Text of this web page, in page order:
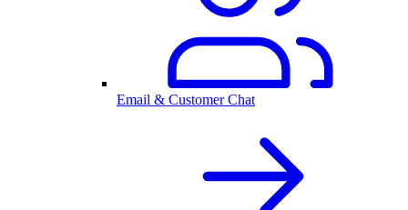
Email & Customer Chat